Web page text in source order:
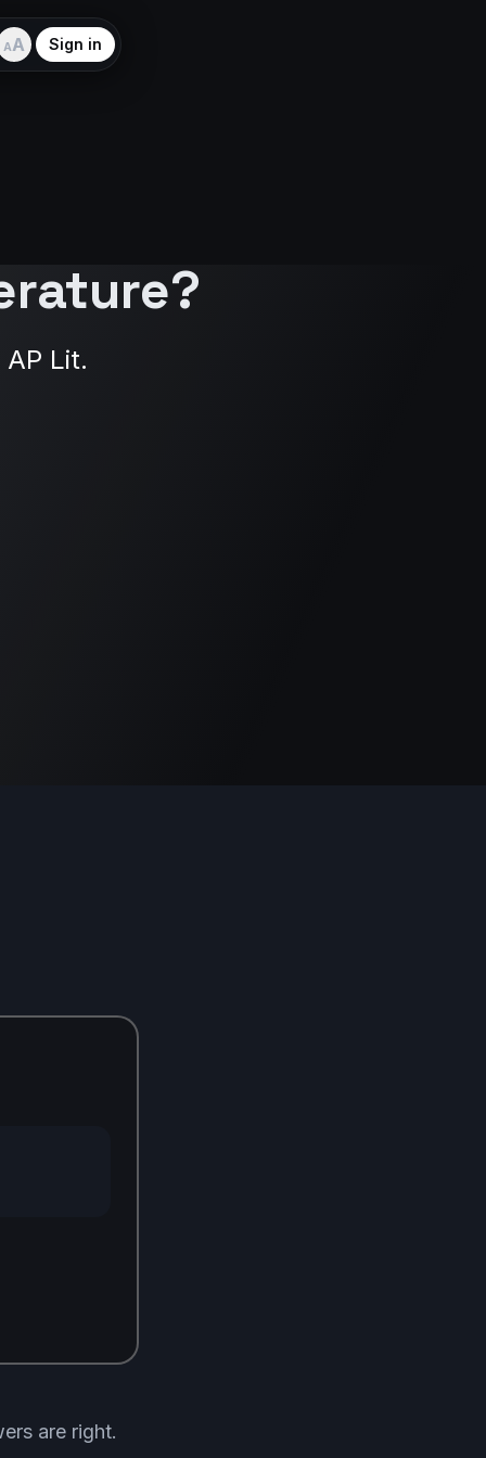
AA Sign in
Lit.
are right.